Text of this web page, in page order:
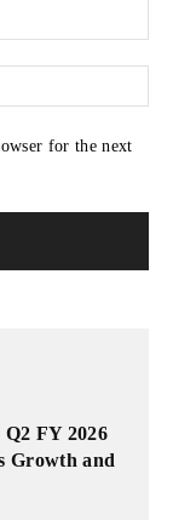
for the next
FY 2026
Growth and